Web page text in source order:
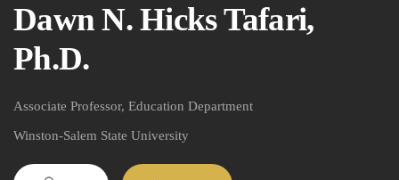
Dawn N. Hicks Tafari,
Ph.D.
Associate Professor, Education Department
Winston-Salem State University